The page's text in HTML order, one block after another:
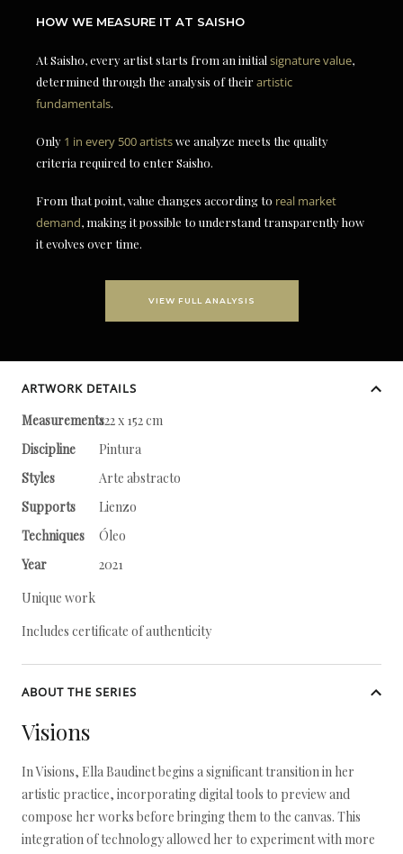
HOW WE MEASURE IT AT SAISHO
At Saisho, every artist starts from an initial signature value,
determined through the analysis of theirartistic
fundamentals.
Only 1 in every 500 artistswe analyze meets the quality
criteria required to enter Saisho.
From that point, value changes according to real market
demand, making it possible to understand transparently how
it evolves over time.
VIEW FULL ANALYSIS
ARTWORK DETAILS
Measurements122 x 152 cm
Discipline
Pintura
Styles
Arte abstracto
Supports
Lienzo
Techniques
Óleo
Year
2021
Unique work
Includes certificate of authenticity
ABOUT THE SERIES
Visions
In Visions, Ella Baudinet begins a significant transition in her
artistic practice, incorporating digital tools to preview and
compose her works before bringing them to the canvas. This
integration of technology allowed her to experiment with more